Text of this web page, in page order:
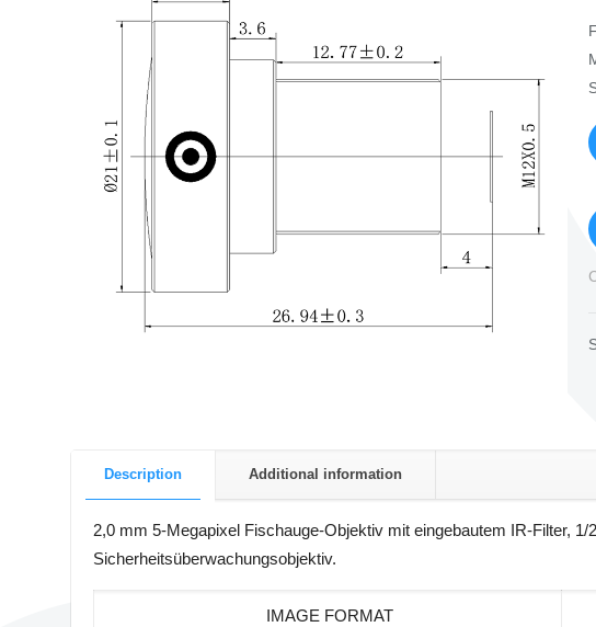
Description Additional information
2,0 mm 5-Megapixel Fischauge-Objektiv mit eingebautem IR-Filter,
Sicherheitsüberwachungsobjektiv.
IMAGE FORMAT